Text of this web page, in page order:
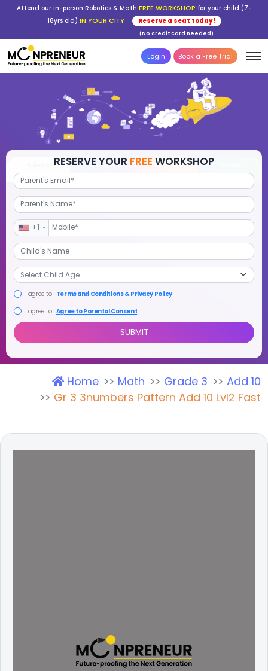
Attend our in-person Robotics & Math FREE WORKSHOP for your child (7-
18yrs old) IN YOUR CITY Reserve a seat today!
(No credit card needed)
Login Book a Free Trial
Robotics Advanced Math STEM Debate
RESERVE YOURFREEWORKSHOP
+1
I agree to Terms and Conditions & Privacy Policy
I agree to Agree to Parental Consent
SUBMIT
Home Math Grade 3
Add 10
Gr 3 3numbers Pattern Add 10 Lvl2 Fast